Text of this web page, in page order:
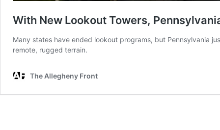
With New Lookout Towers,
Many states have ended lookout programs, but Pennsylvania
remote, rugged terrain.
The Allegheny Front